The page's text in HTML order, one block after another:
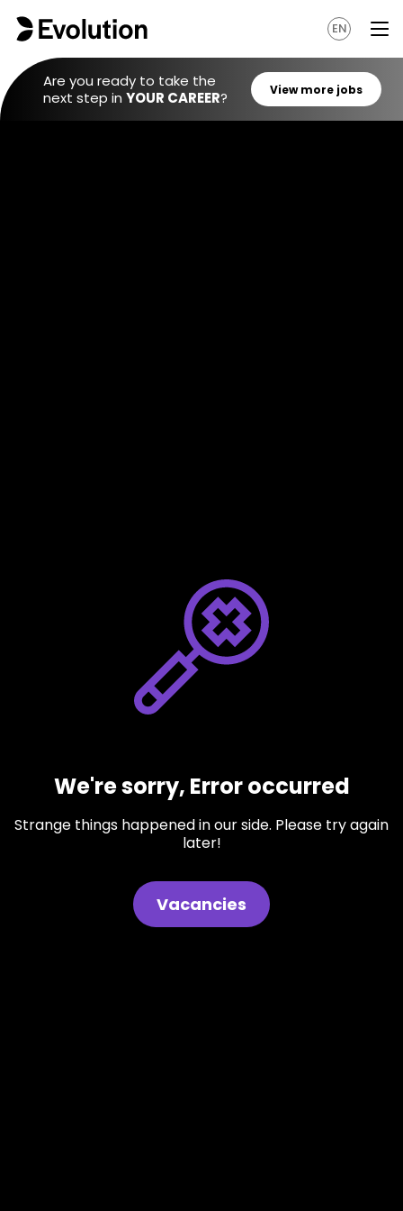
EN
Are you ready to take the
next step in YOUR CAREER?
View
We're sorry, Error occurred
Strange things happened in our side. Please try again
later!
Vacancies